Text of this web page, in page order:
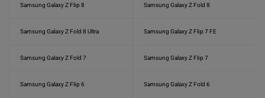
Samsung Galaxy Z Flip 8 Samsung Galaxy Z Fold 8
Samsung Galaxy Z Fold 8 Ultra Samsung Galaxy Z Flip 7 FE
Samsung Galaxy Z Fold 7 Samsung Galaxy Z Flip 7
Samsung Galaxy Z Flip 6 Samsung Galaxy Z Fold 6